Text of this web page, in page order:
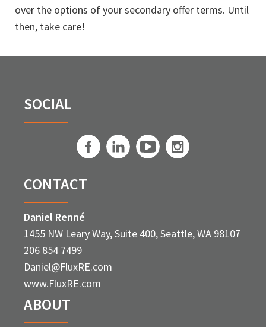
over the options of your secondary offer terms. Until
then, take care!
SOCIAL
CONTACT
Daniel Renné
1455 NW Leary Way, Suite 400, Seattle, WA 98107
206 854 7499
Daniel@FluxRE.com
www.FluxRE.com
ABOUT